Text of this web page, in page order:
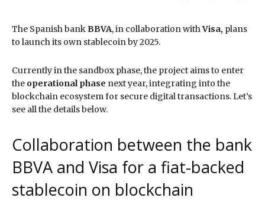
The Spanish bank BBVA, in collaboration withVisa, plans
to launch its own stablecoin by 2025.
Currently in the sandbox phase, the project aims to enter
the operational phase next year, integrating into the
blockchain ecosystem for secure digital transactions. Let’s
see all the details below.
Collaboration between the bank
BBVA and Visa for a fiat-backed
stablecoin on blockchain